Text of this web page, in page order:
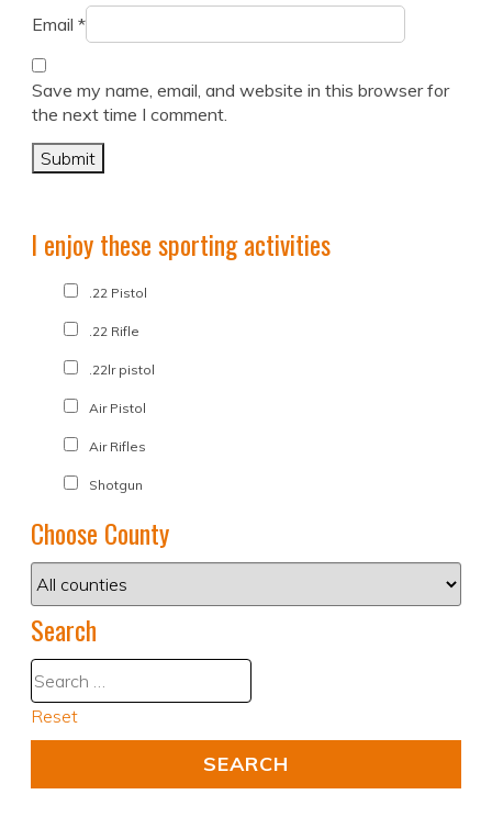
Email *
Save my name, email, and website in this browser for
the next time I comment.
I enjoy these sporting activities
.22 Pistol
.22 Rifle
.22lr pistol
Air Pistol
Air Rifles
Shotgun
Choose County
Search
Reset